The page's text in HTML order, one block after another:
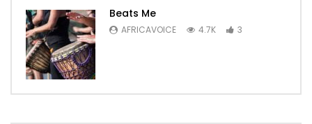
Beats Me
AFRICAVOICE 4.7K 3